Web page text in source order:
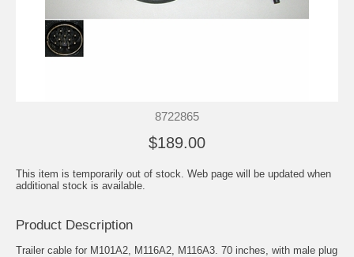
8722865
$189.00
This item is temporarily out of stock. Web page will be updated when
additional stock is available.
Product Description
Trailer cable for M101A2, M116A2, M116A3. 70 inches, with male plug